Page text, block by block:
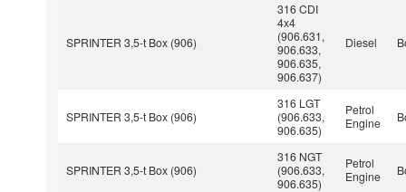
SPRINTER 3,5-t Box (906)
316 CDI
4x4
(906.631,
906.633,
906.635,
906.637)
Diesel
SPRINTER 3,5-t Box (906)
316 LGT
(906.633,
906.635)
Petrol
Engine
SPRINTER 3,5-t Box (906)
316 NGT
(906.633,
906.635)
Petrol
Engine